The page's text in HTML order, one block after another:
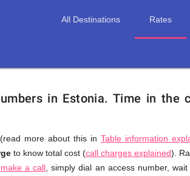
All Destinations Rates
in Estonia. Time in the
more about this in Table information
to know total cost (call charges explained).
a call , simply dial an access number,